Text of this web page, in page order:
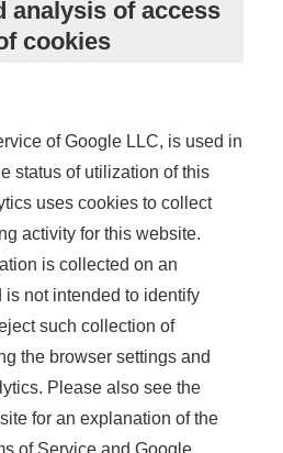
analysis of access
cookies
of Google LLC, is used in
status of utilization of this
uses cookies to collect
activity for this website.
is collected on an
not intended to identify
such collection of
the browser settings and
Please also see the
for an explanation of the
of Service and Google